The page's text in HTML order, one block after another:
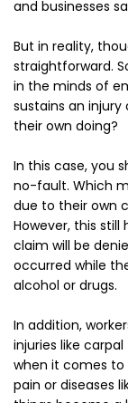
and businesses
But in reality,
straightforward.
in the minds of
sustains an
their own doing?
In this case, you
no-fault. Which
due to their own
However, this still
claim will be
occurred while
alcohol or drugs.
In addition,
injuries like
when it comes to
pain or diseases